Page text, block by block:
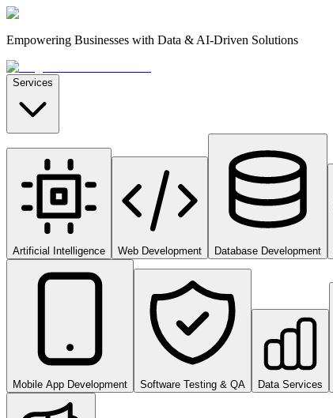
Empowering Businesses with Data & AI-Driven Solutions
Services
Artificial Intelligence Web Development Database Development
Mobile App Development Software Testing & QA Data Services